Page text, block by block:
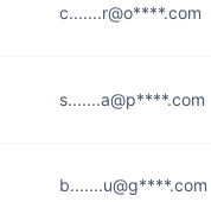
c.......r@o****.com
s.......a@p****.com
b.......u@g****.com